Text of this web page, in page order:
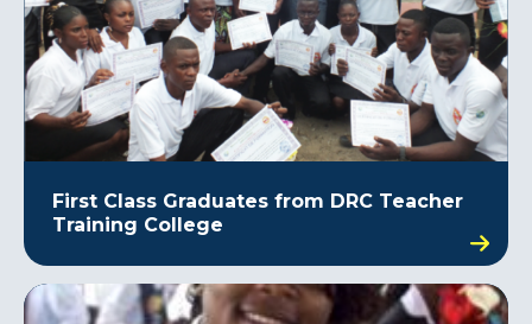
First Class Graduates from DRC Teacher
Training College